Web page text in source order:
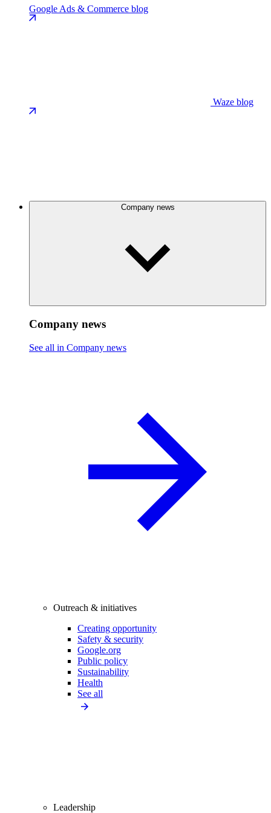
Google Ads & Commerce blog
Waze blog
Company news
Company news
See all in Company news
Outreach & initiatives
Creating opportunity
Safety & security
Google.org
Public policy
Sustainability
Health
See all
Leadership